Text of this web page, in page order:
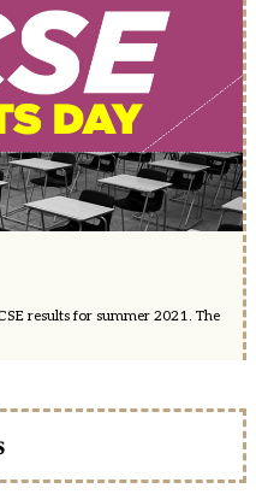
results for summer 2021. The